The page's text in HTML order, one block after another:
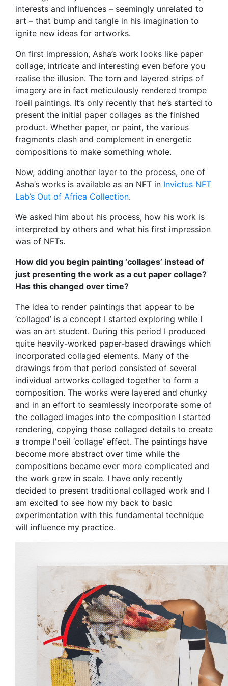
interests and influences – seemingly unrelated to
art – that bump and tangle in his imagination to
ignite new ideas for artworks.
On first impression, Asha’s work looks like paper
collage, intricate and interesting even before you
realise the illusion. The torn and layered strips of
imagery are in fact meticulously rendered trompe
l’oeil paintings. It’s only recently that he’s started to
present the initial paper collages as the finished
product. Whether paper, or paint, the various
fragments clash and complement in energetic
compositions to make something whole.
Now, adding another layer to the process, one of
Asha’s works is available as an NFT in Invictus NFT
Lab’s Out of Africa Collection.
We asked him about his process, how his work is
interpreted by others and what his first impression
was of NFTs.
How did you begin painting ‘collages’ instead of
just presenting the work as a cut paper collage?
Has this changed over time?
The idea to render paintings that appear to be
‘collaged’ is a concept I started exploring while I
was an art student. During this period I produced
quite heavily-worked paper-based drawings which
incorporated collaged elements. Many of the
drawings from that period consisted of several
individual artworks collaged together to form a
composition. The works were layered and chunky
and in an effort to seamlessly incorporate some of
the collaged images into the composition I started
rendering, copying those collaged details to create
a trompe l'oeil ‘collage’ effect. The paintings have
become more abstract over time while the
compositions became ever more complicated and
the work grew in scale. I have only recently
decided to present traditional collaged work and I
am excited to see how my back to basic
experimentation with this fundamental technique
will influence my practice.